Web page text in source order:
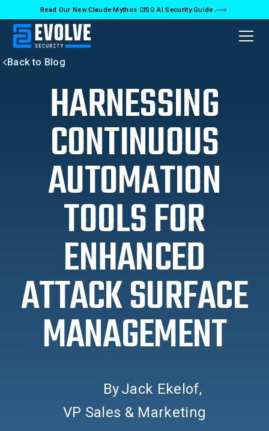
Read Our New Claude Mythos CISO AI Security Guide
Back to Blog
HARNESSING
CONTINUOUS
AUTOMATION
TOOLS FOR
ENHANCED
ATTACK SURFACE
MANAGEMENT
ByJack Ekelof,
VP Sales & Marketing